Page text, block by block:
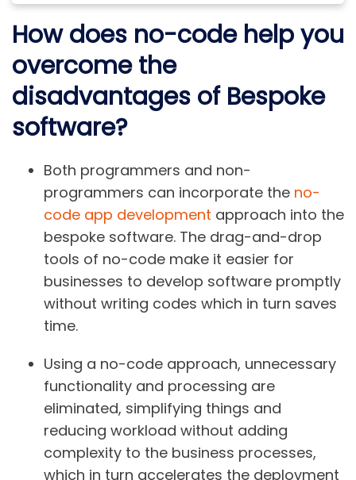
How does no-code help you
overcome the
disadvantages of Bespoke
software?
Both programmers and non-
programmers can incorporate the no-
code app development approach into the
bespoke software. The drag-and-drop
tools of no-code make it easier for
businesses to develop software promptly
without writing codes which in turn saves
time.
Using a no-code approach, unnecessary
functionality and processing are
eliminated, simplifying things and
reducing workload without adding
complexity to the business processes,
which in turn accelerates the deployment